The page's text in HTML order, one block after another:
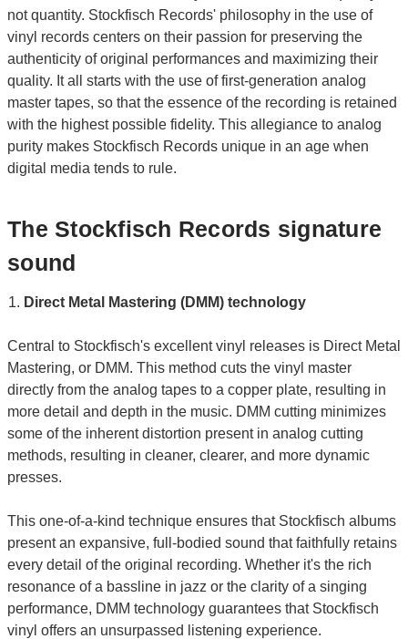
not quantity. Stockfisch Records' philosophy in the use of
vinyl records centers on their passion for preserving the
authenticity of original performances and maximizing their
quality. It all starts with the use of first-generation analog
master tapes, so that the essence of the recording is retained
with the highest possible fidelity. This allegiance to analog
purity makes Stockfisch Records unique in an age when
digital media tends to rule.
The Stockfisch Records signature
sound
Direct Metal Mastering (DMM) technology
Central to Stockfisch's excellent vinyl releases is Direct Metal
Mastering, or DMM. This method cuts the vinyl master
directly from the analog tapes to a copper plate, resulting in
more detail and depth in the music. DMM cutting minimizes
some of the inherent distortion present in analog cutting
methods, resulting in cleaner, clearer, and more dynamic
presses.
This one-of-a-kind technique ensures that Stockfisch albums
present an expansive, full-bodied sound that faithfully retains
every detail of the original recording. Whether it's the rich
resonance of a bassline in jazz or the clarity of a singing
performance, DMM technology guarantees that Stockfisch
vinyl offers an unsurpassed listening experience.